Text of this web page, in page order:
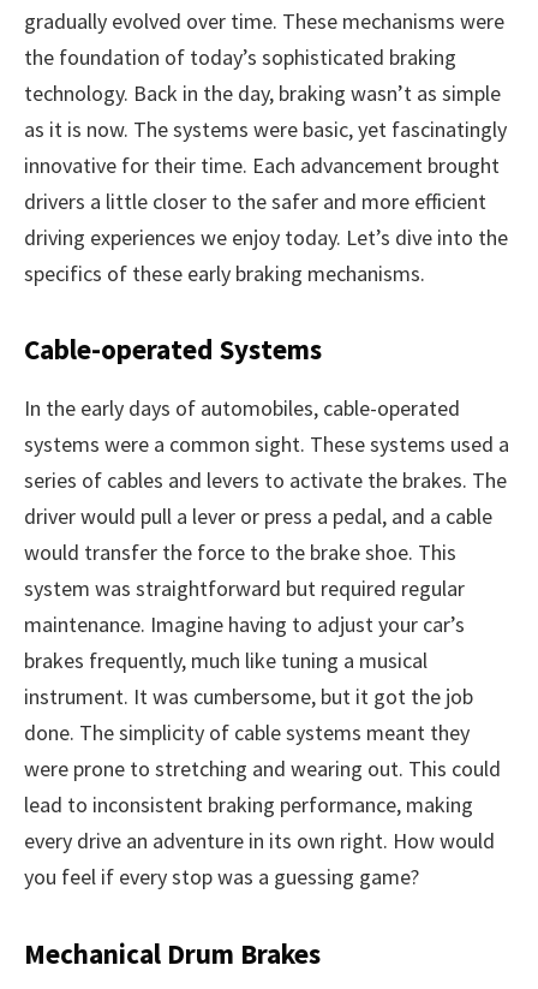
gradually evolved over time. These mechanisms were
the foundation of today’s sophisticated braking
technology. Back in the day, braking wasn’t as simple
as it is now. The systems were basic, yet fascinatingly
innovative for their time. Each advancement brought
drivers a little closer to the safer and more efficient
driving experiences we enjoy today. Let’s dive into the
specifics of these early braking mechanisms.
Cable-operated Systems
In the early days of automobiles, cable-operated
systems were a common sight. These systems used a
series of cables and levers to activate the brakes. The
driver would pull a lever or press a pedal, and a cable
would transfer the force to the brake shoe. This
system was straightforward but required regular
maintenance. Imagine having to adjust your car’s
brakes frequently, much like tuning a musical
instrument. It was cumbersome, but it got the job
done. The simplicity of cable systems meant they
were prone to stretching and wearing out. This could
lead to inconsistent braking performance, making
every drive an adventure in its own right. How would
you feel if every stop was a guessing game?
Mechanical Drum Brakes